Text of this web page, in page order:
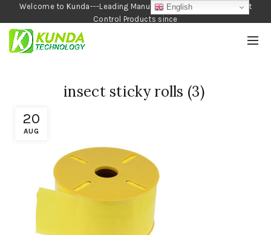
Welcome to Kunda---Leading Manufacturer of Garden and Pest
Control Products since
1990
20
AUG
insect sticky rolls (3)
English